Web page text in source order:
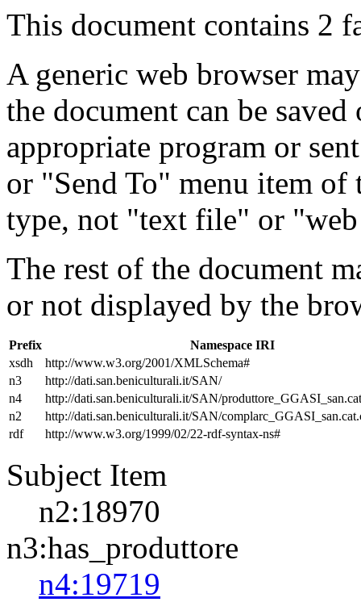
This document contains 2
A generic web browser
the document can be
appropriate program or
or "Send To" menu item
type, not "text file" or
The rest of the document
or not displayed by the
Prefix
Namespace IRI
xsdh
http://www.w3.org/2001/XMLSchema#
n3
http://dati.san.beniculturali.it/SAN/
n4
http://dati.san.beniculturali.it/SAN/
n2
http://dati.san.beniculturali.it/SAN/
rdf
http://www.w3.org/1999/02/22-rdf-syntax-ns#
Subject Item
n2:18970
n3:has_produttore
n4:19719